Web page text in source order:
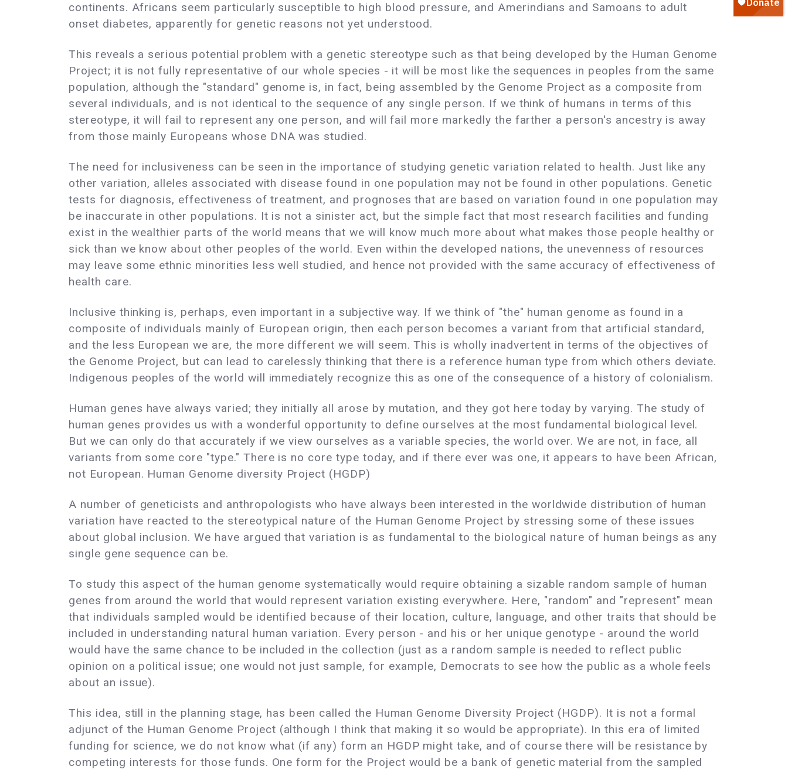
continents. Africans seem particularly susceptible to high blood pressure, and Amerindians and Samoans to adult
onset diabetes, apparently for genetic reasons not yet understood.
This reveals a serious potential problem with a genetic stereotype such as that being developed by the Human Genome
Project; it is not fully representative of our whole species - it will be most like the sequences in peoples from the same
population, although the "standard" genome is, in fact, being assembled by the Genome Project as a composite from
several individuals, and is not identical to the sequence of any single person. If we think of humans in terms of this
stereotype, it will fail to represent any one person, and will fail more markedly the farther a person's ancestry is away
from those mainly Europeans whose DNA was studied.
The need for inclusiveness can be seen in the importance of studying genetic variation related to health. Just like any
other variation, alleles associated with disease found in one population may not be found in other populations. Genetic
tests for diagnosis, effectiveness of treatment, and prognoses that are based on variation found in one population may
be inaccurate in other populations. It is not a sinister act, but the simple fact that most research facilities and funding
exist in the wealthier parts of the world means that we will know much more about what makes those people healthy or
sick than we know about other peoples of the world. Even within the developed nations, the unevenness of resources
may leave some ethnic minorities less well studied, and hence not provided with the same accuracy of effectiveness of
health care.
Inclusive thinking is, perhaps, even important in a subjective way. If we think of "the" human genome as found in a
composite of individuals mainly of European origin, then each person becomes a variant from that artificial standard,
and the less European we are, the more different we will seem. This is wholly inadvertent in terms of the objectives of
the Genome Project, but can lead to carelessly thinking that there is a reference human type from which others deviate.
Indigenous peoples of the world will immediately recognize this as one of the consequence of a history of colonialism.
Human genes have always varied; they initially all arose by mutation, and they got here today by varying. The study of
human genes provides us with a wonderful opportunity to define ourselves at the most fundamental biological level.
But we can only do that accurately if we view ourselves as a variable species, the world over. We are not, in face, all
variants from some core "type." There is no core type today, and if there ever was one, it appears to have been African,
not European. Human Genome diversity Project (HGDP)
A number of geneticists and anthropologists who have always been interested in the worldwide distribution of human
variation have reacted to the stereotypical nature of the Human Genome Project by stressing some of these issues
about global inclusion. We have argued that variation is as fundamental to the biological nature of human beings as any
single gene sequence can be.
To study this aspect of the human genome systematically would require obtaining a sizable random sample of human
genes from around the world that would represent variation existing everywhere. Here, "random" and "represent" mean
that individuals sampled would be identified because of their location, culture, language, and other traits that should be
included in understanding natural human variation. Every person - and his or her unique genotype - around the world
would have the same chance to be included in the collection (just as a random sample is needed to reflect public
opinion on a political issue; one would not just sample, for example, Democrats to see how the public as a whole feels
about an issue).
This idea, still in the planning stage, has been called the Human Genome Diversity Project (HGDP). It is not a formal
adjunct of the Human Genome Project (although I think that making it so would be appropriate). In this era of limited
funding for science, we do not know what (if any) form an HGDP might take, and of course there will be resistance by
competing interests for those funds. One form for the Project would be a bank of genetic material from the sampled